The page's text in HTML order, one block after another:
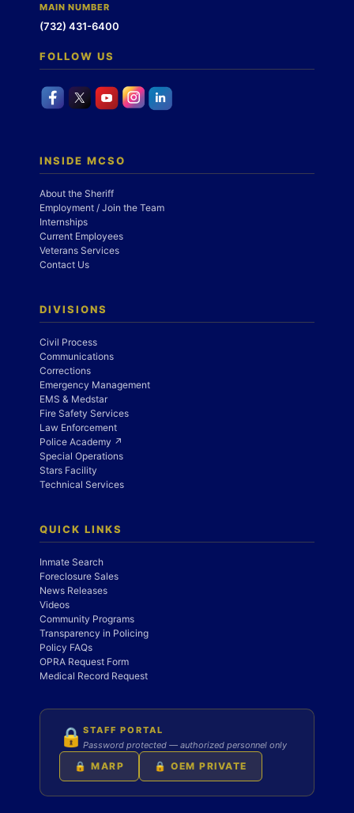
MAIN NUMBER
(732) 431-6400
FOLLOW US
INSIDE MCSO
About the Sheriff
Employment / Join the Team
Internships
Current Employees
Veterans Services
Contact Us
DIVISIONS
Civil Process
Communications
Corrections
Emergency Management
EMS & Medstar
Fire Safety Services
Law Enforcement
Police Academy ↗
Special Operations
Stars Facility
Technical Services
QUICK LINKS
Inmate Search
Foreclosure Sales
News Releases
Videos
Community Programs
Transparency in Policing
Policy FAQs
OPRA Request Form
Medical Record Request
🔒 STAFF PORTAL
Password protected — authorized personnel only
🔒 MARP 🔒 OEM PRIVATE